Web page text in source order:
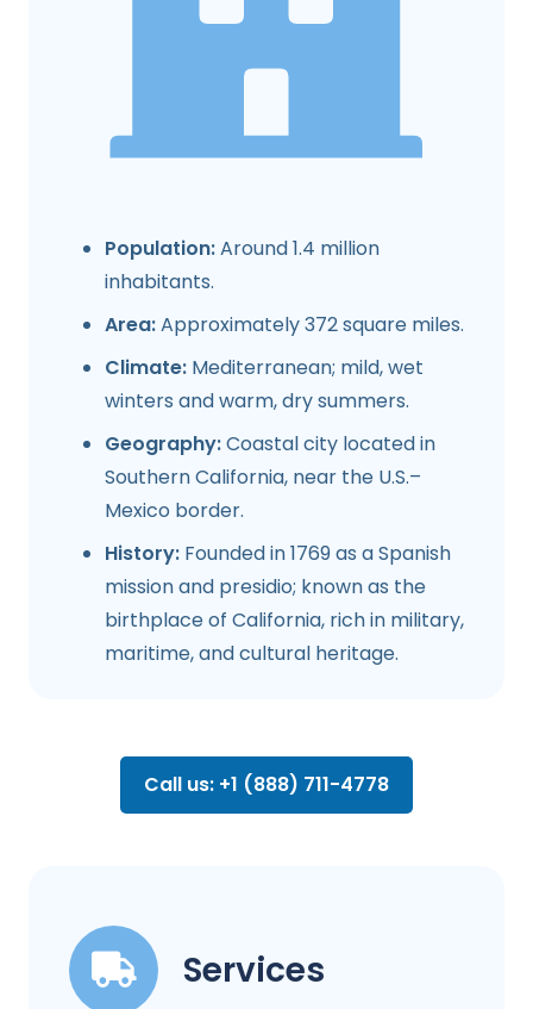
Population:Around 1.4 million
inhabitants.
Area:Approximately 372 square miles.
Climate: Mediterranean; mild, wet
winters and warm, dry summers.
Geography:Coastal city located in
Southern California, near the U.S.–
Mexico border.
History: Founded in 1769 as a Spanish
mission and presidio; known as the
birthplace of California, rich in military,
maritime, and cultural heritage.
Call us: +1 (888) 711-4778
Services